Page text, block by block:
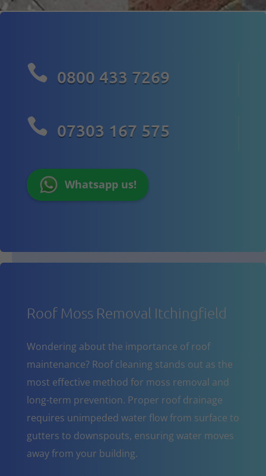
 0800 433 7269
 07303 167 575
Whatsapp us!
Roof Moss Removal Itchingfield
Wondering about the importance of roof
maintenance? Roof cleaning stands out as the
most effective method for moss removal and
long-term prevention. Proper roof drainage
requires unimpeded water flow from surface to
gutters to downspouts, ensuring water moves
away from your building.